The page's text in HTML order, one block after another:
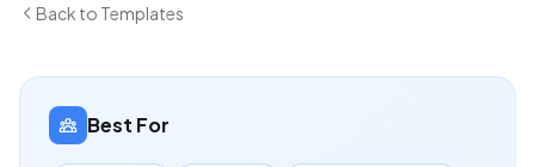
Back to Templates
Best For